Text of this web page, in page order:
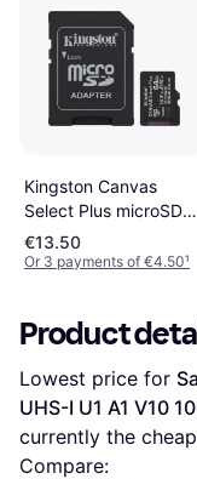
Kingston Canvas
Select Plus microSD
64GB + Adapter
€13.50
Or 3 payments of €4.50¹
Product
Lowest price for
UHS-I U1 A1 V10
currently the
Compare: